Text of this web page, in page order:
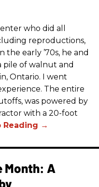
who did all
reproductions,
the early ’70s, he and
pile of walnut and
Ontario. I went
The entire
was powered by
with a 20-foot
Month: A